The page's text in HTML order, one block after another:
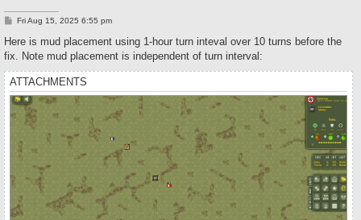
P
s
Fri Aug 15, 2025 6:55 pm
Here is mud placement using 1-hour turn inteval over 10 turns before the
fix. Note mud placement is independent of turn interval:
ATTACHMENTS